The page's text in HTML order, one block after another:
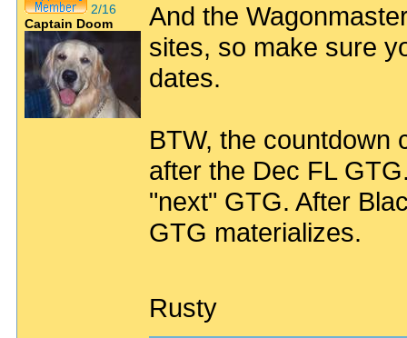
2/16
Captain Doom
And the
sites, so make sure
dates.
BTW, the countdown
after the Dec FL
"next" GTG. After
GTG materializes.
Rusty